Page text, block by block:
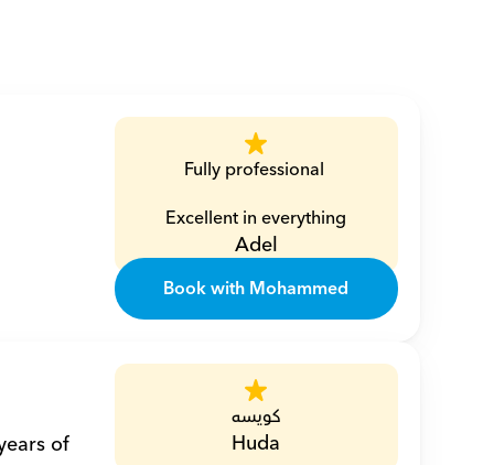
Fully professional
Excellent in everything
Adel
Book with Mohammed
of
كويسه
Huda